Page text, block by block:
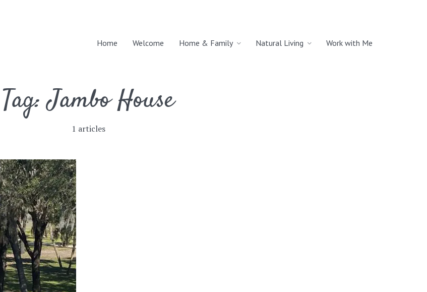
Home Welcome Home & Family Natural Living Work with Me
Tag:Jambo House
1 articles